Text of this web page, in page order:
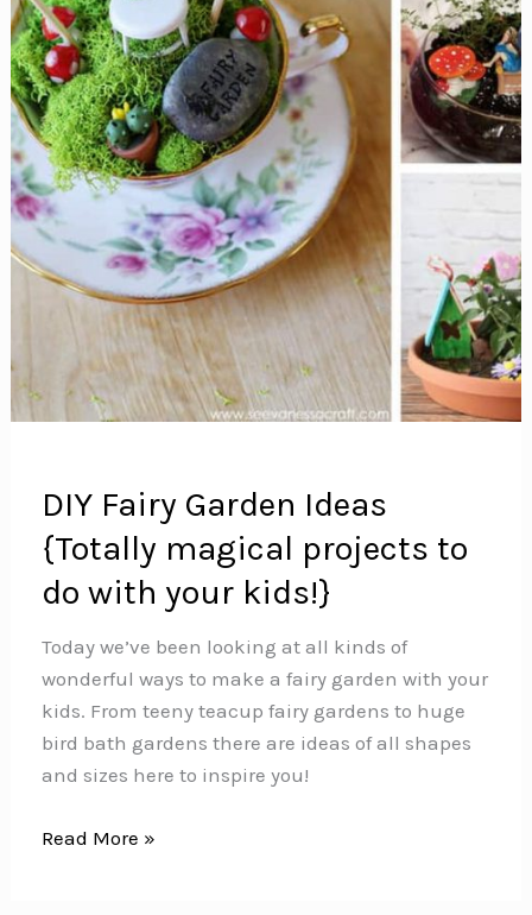
DIY Fairy Garden Ideas
{Totally magical projects to
do with your kids!}
Today we’ve been looking at all kinds of
wonderful ways to make a fairy garden with your
kids. From teeny teacup fairy gardens to huge
bird bath gardens there are ideas of all shapes
and sizes here to inspire you!
DIY
Read More »